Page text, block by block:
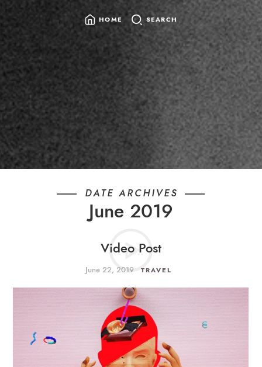
HOME SEARCH
SEARCH
FOR:
DATE ARCHIVES
June 2019
Video Post
June 22, 2019 TRAVEL